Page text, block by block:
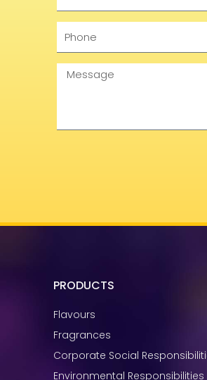
Message
PRODUCTS
Flavours
Fragrances
Corporate Social
Environmental Responsibilities